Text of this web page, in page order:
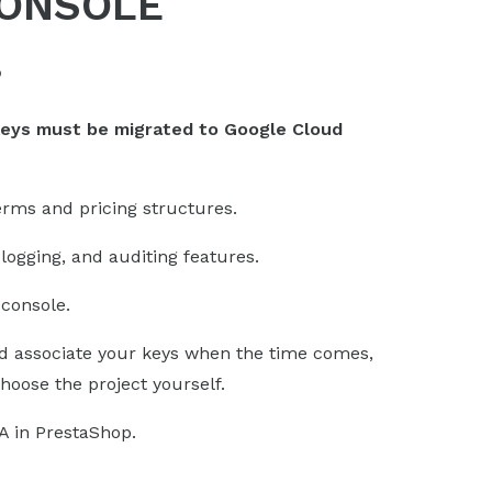
must be migrated to Google Cloud
and pricing structures.
and auditing features.
associate your keys when the time comes,
the project yourself.
in PrestaShop.